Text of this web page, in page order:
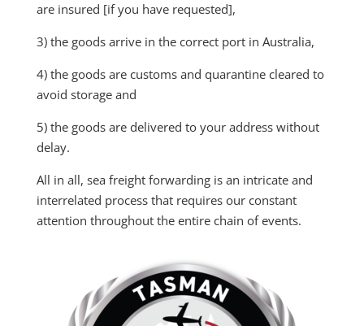
are insured [if you have requested],
3) the goods arrive in the correct port in Australia,
4) the goods are customs and quarantine cleared to
avoid storage and
5) the goods are delivered to your address without
delay.
All in all, sea freight forwarding is an intricate and
interrelated process that requires our constant
attention throughout the entire chain of events.